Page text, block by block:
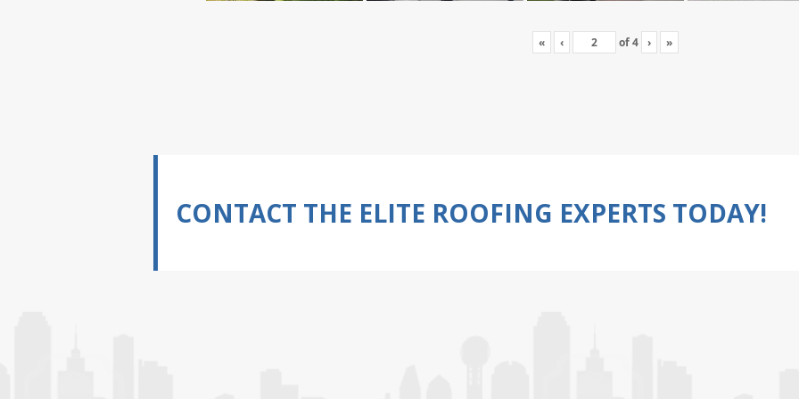
« ‹ of4 › »
CONTACT THE ELITE ROOFING EXPERTS TODAY!